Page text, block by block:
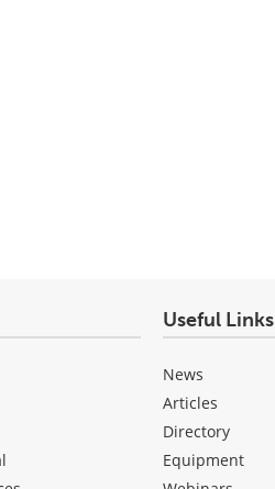
Useful Links
News
Articles
Directory
Equipment